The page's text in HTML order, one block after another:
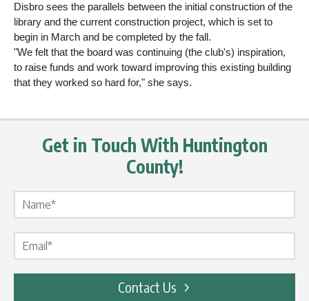
Disbro sees the parallels between the initial construction of the
library and the current construction project, which is set to
begin in March and be completed by the fall.
"We felt that the board was continuing (the club's) inspiration,
to raise funds and work toward improving this existing building
that they worked so hard for," she says.
Get in Touch With Huntington
County!
Contact Us